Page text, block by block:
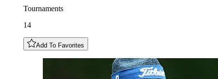
Tournaments
14
Add To Favorites